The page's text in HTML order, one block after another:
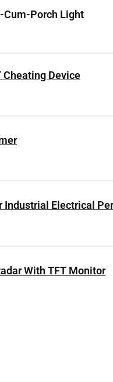
Cum-Porch Light
Cheating Device
Industrial Electrical
With TFT Monitor